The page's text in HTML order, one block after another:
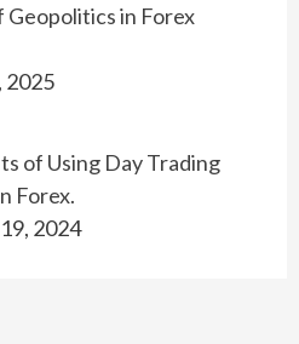
Geopolitics in Forex
2025
of Using Day Trading
Forex.
2024